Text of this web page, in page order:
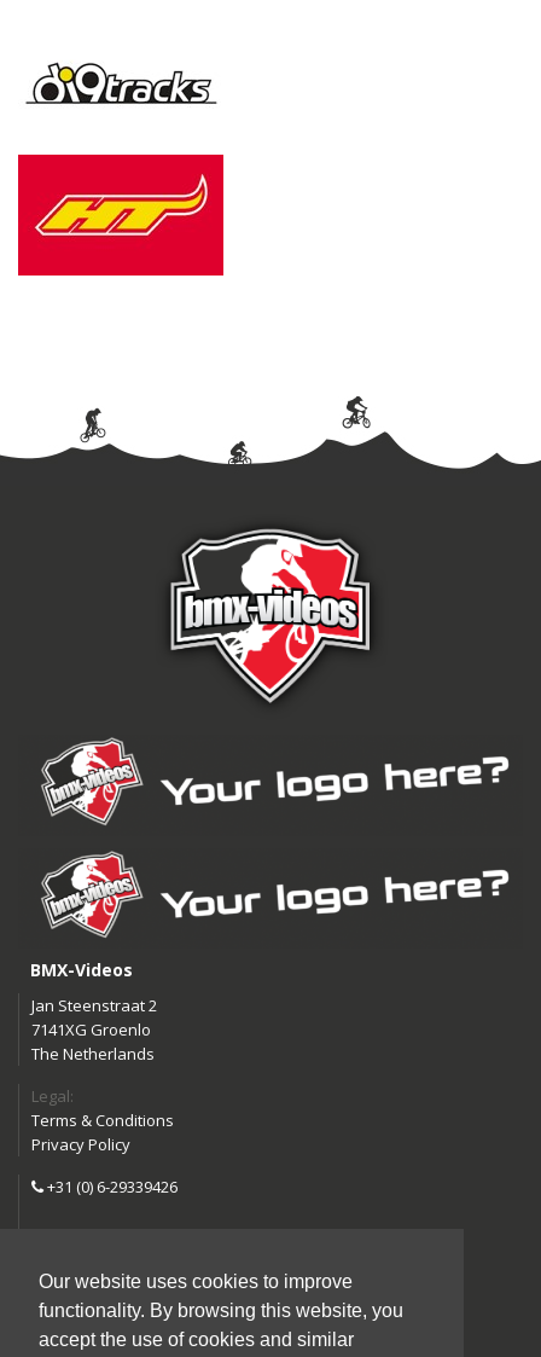
Our website uses cookies to improve
functionality. By browsing this website, you
accept the use of cookies and similar
BMX-Videos
Jan Steenstraat 2
7141XG Groenlo
The Netherlands
Legal:
Terms & Conditions
Privacy Policy
+31 (0) 6-29339426
Follow us:
Instagram
Facebook